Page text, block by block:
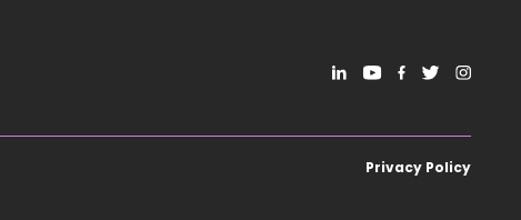
Privacy Policy